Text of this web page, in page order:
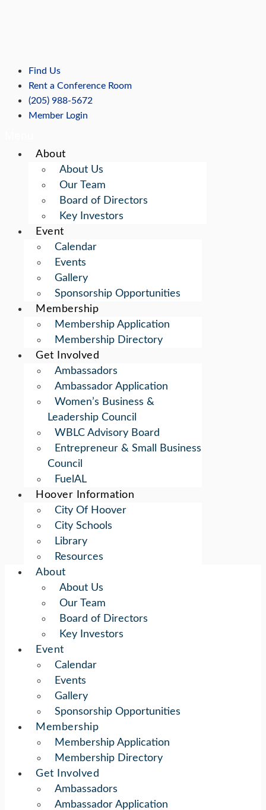
Find Us
Rent a Conference Room
(205) 988-5672
Member Login
About
About Us
Our Team
Board of Directors
Key Investors
Event
Calendar
Events
Gallery
Sponsorship Opportunities
Membership
Membership Application
Membership Directory
Get Involved
Ambassadors
Ambassador Application
Women’s Business &
Leadership Council
WBLC Advisory Board
Entrepreneur & Small Business
Council
FuelAL
Hoover Information
City Of Hoover
City Schools
Library
Resources
About
About Us
Our Team
Board of Directors
Key Investors
Event
Calendar
Events
Gallery
Sponsorship Opportunities
Membership
Membership Application
Membership Directory
Get Involved
Ambassadors
Ambassador Application